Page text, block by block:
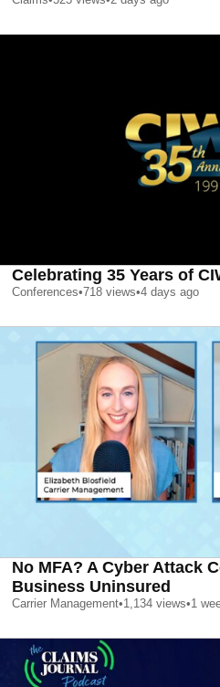
Celebrating 35 Years of
Conferences•718 views•4 days ago
No MFA? A Cyber Attack
Business Uninsured
Carrier Management•1,134 views•1